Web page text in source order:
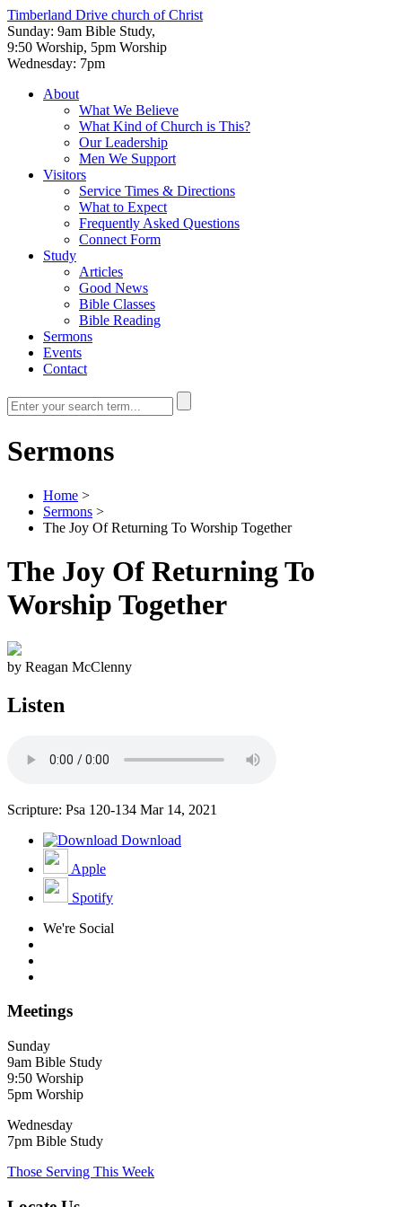
Timberland Drive church of Christ
Sunday: 9am Bible Study,
9:50 Worship, 5pm Worship
Wednesday: 7pm
About
What We Believe
What Kind of Church is This?
Our Leadership
Men We Support
Visitors
Service Times & Directions
What to Expect
Frequently Asked Questions
Connect Form
Study
Articles
Good News
Bible Classes
Bible Reading
Sermons
Events
Contact
Sermons
Home >
Sermons >
The Joy Of Returning To Worship Together
The Joy Of Returning To
Worship Together
by Reagan McClenny
Listen
Scripture: Psa 120-134 Mar 14, 2021
Download
Apple
Spotify
We're Social
Meetings
Sunday
9am Bible Study
9:50 Worship
5pm Worship
Wednesday
7pm Bible Study
Those Serving This Week